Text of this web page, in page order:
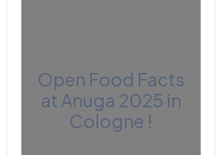
Open Food Facts
at Anuga 2025 in
Cologne !